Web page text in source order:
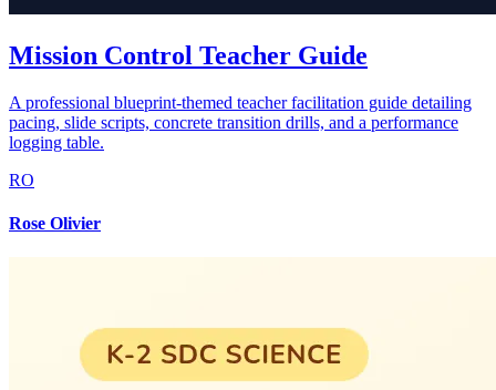
Mission Control Teacher Guide
A professional blueprint-themed teacher facilitation guide detailing
pacing, slide scripts, concrete transition drills, and a performance
logging table.
RO
Rose Olivier